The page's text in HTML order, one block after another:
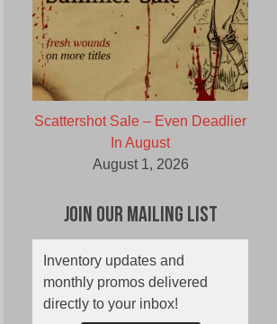
Scattershot Sale – Even Deadlier
In August
August 1, 2026
Join Our Mailing List
Inventory updates and
monthly promos delivered
directly to your inbox!